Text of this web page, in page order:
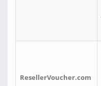
ResellerVoucher.com